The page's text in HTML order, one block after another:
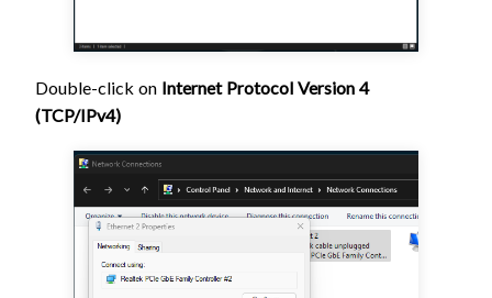
Double-click on Internet Protocol Version 4
(TCP/IPv4)